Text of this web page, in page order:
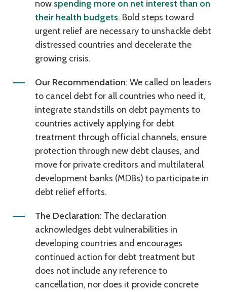
now spending more on net interest than on
their health budgets. Bold steps toward
urgent relief are necessary to unshackle debt
distressed countries and decelerate the
growing crisis.
Our Recommendation: We called on leaders
to cancel debt for all countries who need it,
integrate standstills on debt payments to
countries actively applying for debt
treatment through official channels, ensure
protection through new debt clauses, and
move for private creditors and multilateral
development banks (MDBs) to participate in
debt relief efforts.
The Declaration: The declaration
acknowledges debt vulnerabilities in
developing countries and encourages
continued action for debt treatment but
does not include any reference to
cancellation, nor does it provide concrete